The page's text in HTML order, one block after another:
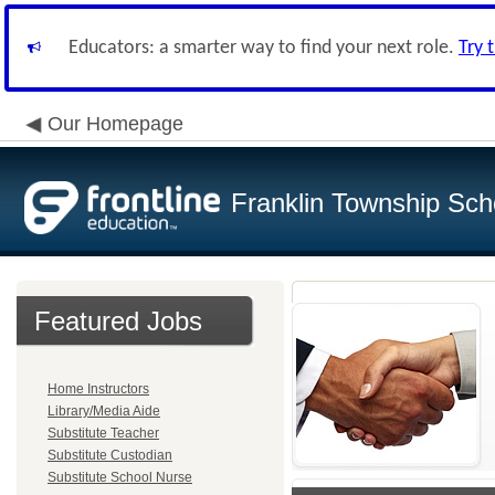
Educators: a smarter way to find your next role. Try
Our Homepage
Franklin Township
Featured Jobs
Home Instructors
Library/Media Aide
Substitute Teacher
Substitute Custodian
Substitute School Nurse